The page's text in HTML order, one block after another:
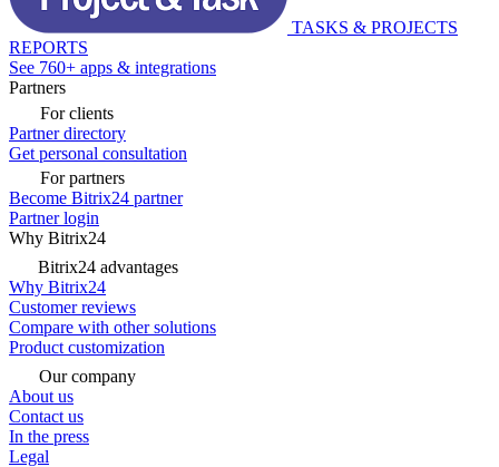
TASKS & PROJECTS
REPORTS
See 760+ apps & integrations
Partners
For clients
Partner directory
Get personal consultation
For partners
Become Bitrix24 partner
Partner login
Why Bitrix24
Bitrix24 advantages
Why Bitrix24
Customer reviews
Compare with other solutions
Product customization
Our company
About us
Contact us
In the press
Legal